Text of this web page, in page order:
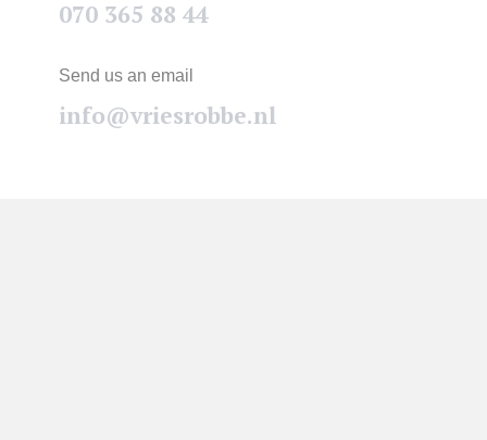
070 365 88 44
Send us an email
info@vriesrobbe.nl